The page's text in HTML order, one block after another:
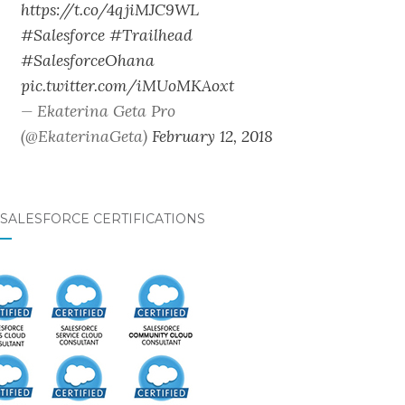
https://t.co/4qjiMJC9WL
#Salesforce #Trailhead
#SalesforceOhana
pic.twitter.com/iMUoMKAoxt
— Ekaterina Geta Pro
(@EkaterinaGeta) February 12, 2018
CERTIFICATIONS